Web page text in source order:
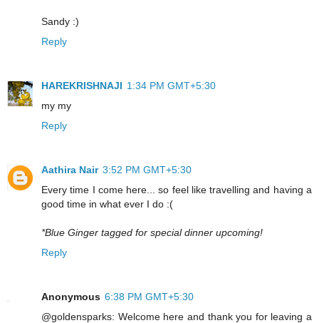
Sandy :)
Reply
HAREKRISHNAJI 1:34 PM GMT+5:30
my my
Reply
Aathira Nair 3:52 PM GMT+5:30
Every time I come here... so feel like travelling and having a
good time in what ever I do :(
*Blue Ginger tagged for special dinner upcoming!
Reply
Anonymous 6:38 PM GMT+5:30
@goldensparks: Welcome here and thank you for leaving a